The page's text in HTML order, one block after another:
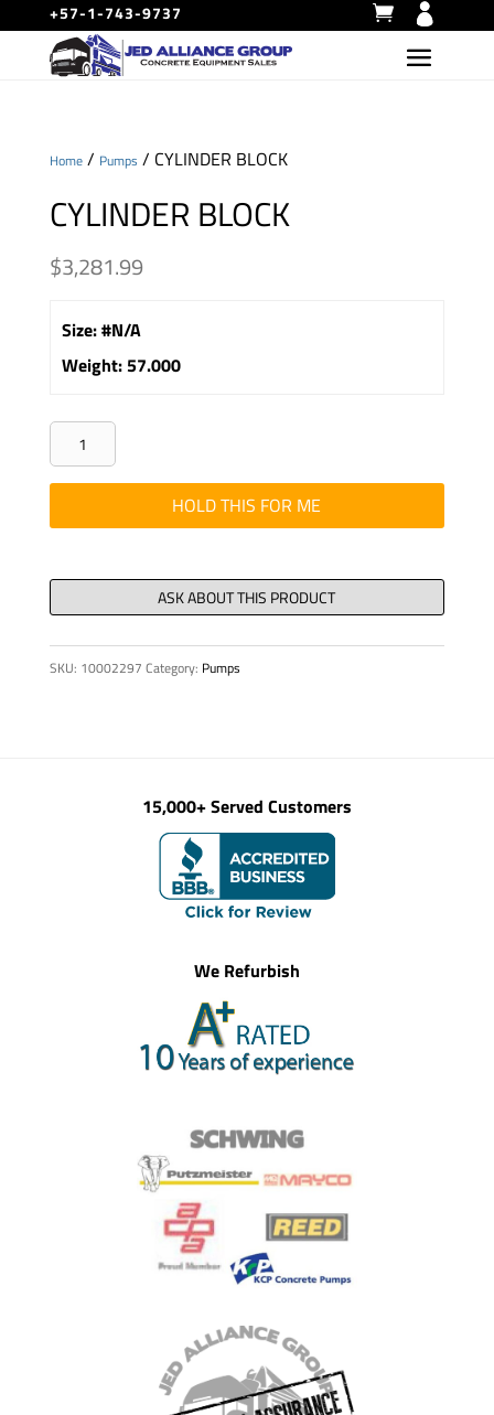
+57-1-743-9737
Home/ Pumps / CYLINDER BLOCK
CYLINDER BLOCK
$3,281.99
Size:#N/A
Weight:57.000
CYLINDER
BLOCK
quantity
HOLD THIS FOR ME
SKU: 10002297 Category: Pumps
15,000+ Served Customers
We Refurbish